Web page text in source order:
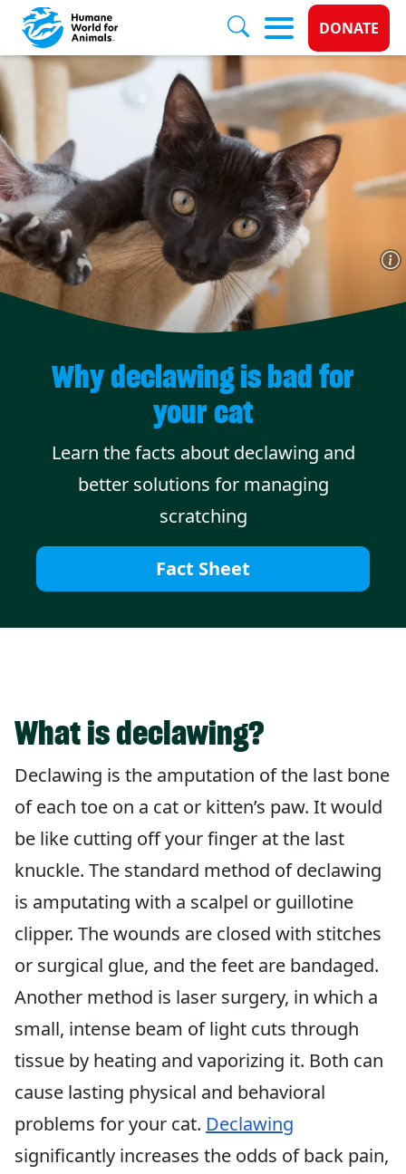
Skip to main content
Donate
DONATE
Why declawing is bad for
your cat
Learn the facts about declawing and
better solutions for managing
scratching
Fact Sheet
What is declawing?
Declawing is the amputation of the last bone
of each toe on a cat or kitten’s paw. It would
be like cutting off your finger at the last
knuckle. The standard method of declawing
is amputating with a scalpel or guillotine
clipper. The wounds are closed with stitches
or surgical glue, and the feet are bandaged.
Another method is laser surgery, in which a
small, intense beam of light cuts through
tissue by heating and vaporizing it. Both can
cause lasting physical and behavioral
problems for your cat. Declawing
significantly increases the odds of back pain,